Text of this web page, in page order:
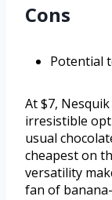
Cons
Potential
At $7,
irresistible
usual
cheapest on
versatility
fan of